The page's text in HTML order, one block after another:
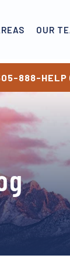
OUR
888-HELP